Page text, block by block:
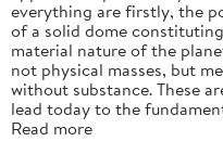
everything are firstly, the
of a solid dome
material nature of the
not physical masses, but
without substance. These
lead today to the
Read more